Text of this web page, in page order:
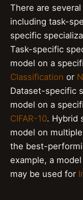
There are
including task-
specific
Task-specific
model on a
Classification or
Dataset-specific
model on a
CIFAR-10. Hybrid
model on
the best-
example, a
may be used for